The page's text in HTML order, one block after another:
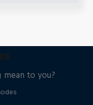
to you?